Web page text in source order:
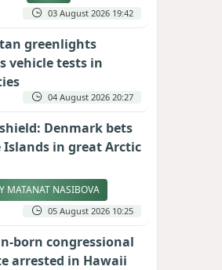
03 August 2026 19:42
greenlights
vehicle tests in
04 August 2026 20:27
Denmark bets
Islands in great Arctic
MATANAT NASIBOVA
05 August 2026 10:25
born congressional
arrested in Hawaii